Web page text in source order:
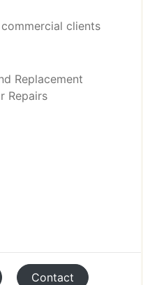
clients
Replacement
Repairs
Contact